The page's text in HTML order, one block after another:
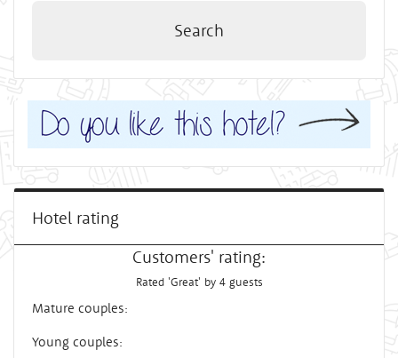
Search
Hotel rating
Customers' rating:
Rated 'Great' by 4 guests
Mature couples:
Young couples: